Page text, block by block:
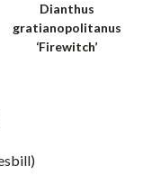
Dianthus
gratianopolitanus
‘Firewitch’